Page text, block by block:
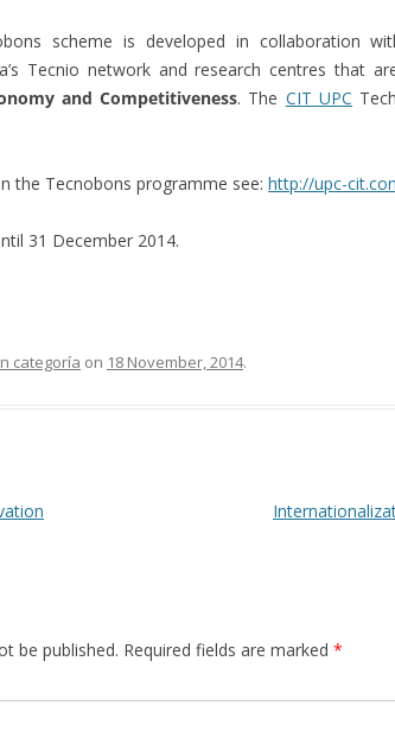
scheme is developed in collaboration
Tecnio network and research centres that
and Competitiveness. The CIT UPC
the Tecnobons programme see: http://upc-
31 December 2014.
categoría on 18 November, 2014.
be published. Required fields are marked *